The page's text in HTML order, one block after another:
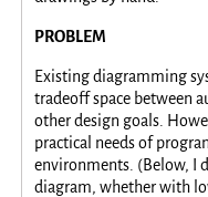
PROBLEM
Existing diagramming
tradeoff space between
other design goals.
practical needs of
environments. (Below, I
diagram, whether with